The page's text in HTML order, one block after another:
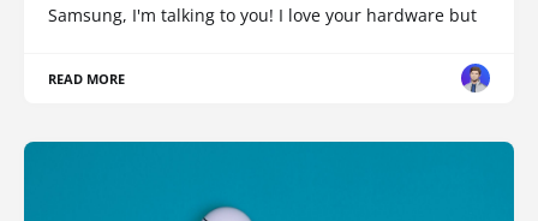
Samsung, I'm talking to you! I love your hardware but
READ MORE